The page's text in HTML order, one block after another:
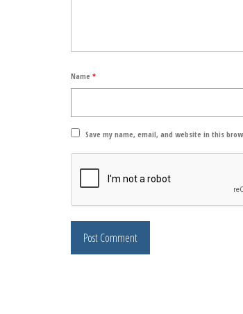
Name *
Save my name, email, and website in this